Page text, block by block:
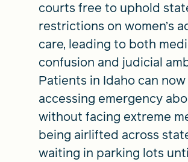
courts free to uphold
restrictions on women’s
care, leading to both
confusion and judicial
Patients in Idaho can
accessing emergency
without facing extreme
being airlifted across
waiting in parking lots